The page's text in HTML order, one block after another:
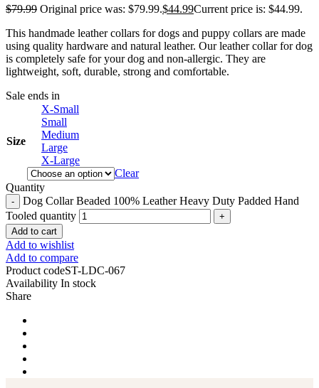
$79.99 Original price was: $79.99.$44.99Current price is: $44.99.
This handmade leather collars for dogs and puppy collars are made
using quality hardware and natural leather. Our leather collar for dog
is completely safe for your dog and non-allergic. They are
lightweight, soft, durable, strong and comfortable.
Sale ends in
Size
X-Small
Small
Medium
Large
X-Large
Clear
Quantity
Dog Collar Beaded 100% Leather Heavy Duty Padded Hand
Tooled quantity
Add to cart
Add to wishlist
Add to compare
Product codeST-LDC-067
Availability In stock
Share